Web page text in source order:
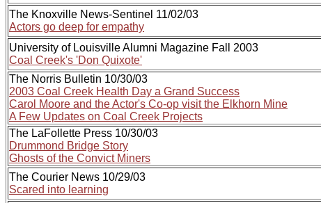
The Knoxville News-Sentinel 11/02/03
Actors go deep for empathy
University of Louisville Alumni Magazine Fall 2003
Coal Creek's 'Don Quixote'
The Norris Bulletin 10/30/03
2003 Coal Creek Health Day a Grand Success
Carol Moore and the Actor's Co-op visit the Elkhorn Mine
A Few Updates on Coal Creek Projects
The LaFollette Press 10/30/03
Drummond Bridge Story
Ghosts of the Convict Miners
The Courier News 10/29/03
Scared into learning